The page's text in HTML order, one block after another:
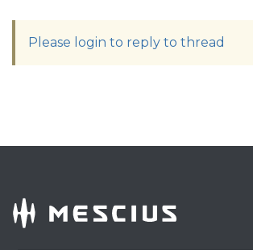
Please login to reply to thread